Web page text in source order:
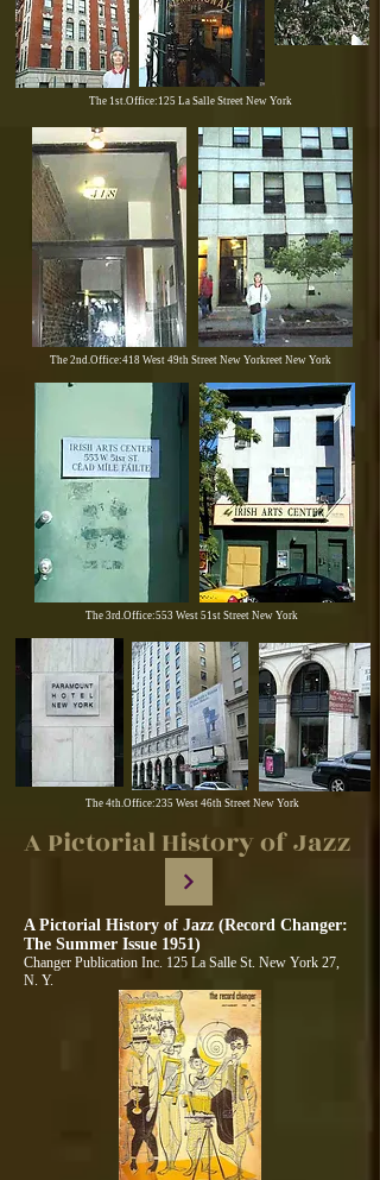
The 1st.Office:125 La Salle Street New York
The 2nd.Office:418 West 49th Street New Yorkreet New York
The 3rd.Office:553 West 51st Street New York
The 4th.Office:235 West 46th Street New York
A Pictorial History of Jazz (Record Changer:
The Summer Issue 1951)
Changer Publication Inc. 125 La Salle St. New York 27,
N. Y.
A Pictorial History of Jazz